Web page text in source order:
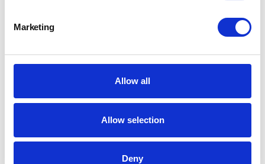
Marketing
Allow all
Allow selection
Deny